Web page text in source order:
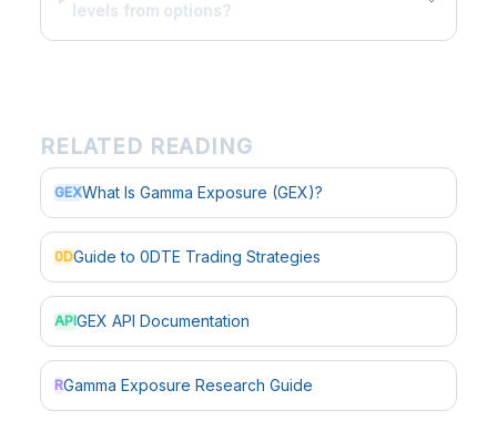
levels from options?
RELATED READING
GEXWhat Is Gamma Exposure (GEX)?
0DGuide to 0DTE Trading Strategies
APIGEX API Documentation
RGamma Exposure Research Guide